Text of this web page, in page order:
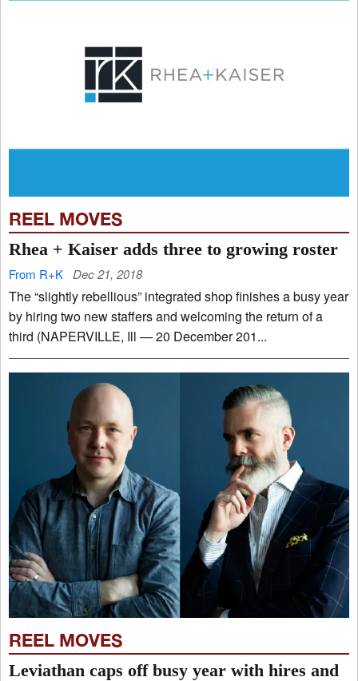
REEL MOVES
Rhea + Kaiser adds three to growing roster
From R+K Dec 21, 2018
The “slightly rebellious” integrated shop finishes a busy year
by hiring two new staffers and welcoming the return of a
third (NAPERVILLE, Ill — 20 December 201...
REEL MOVES
Leviathan caps off busy year with hires and